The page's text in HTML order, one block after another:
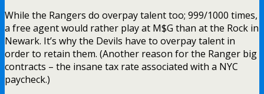
While the Rangers do overpay talent too; 999/1000 times,
a free agent would rather play at M$G than at the Rock in
Newark. It’s why the Devils have to overpay talent in
order to retain them. (Another reason for the Ranger big
contracts – the insane tax rate associated with a NYC
paycheck.)